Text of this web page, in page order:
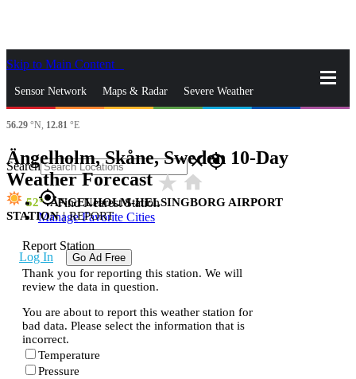
Skip to Main Content
Sensor Network Maps & Radar Severe Weather
News & Blogs
Search closegps_fixed
gps_fixedFind Nearest Station
Manage Favorite Cities
Log In Go Ad Free
56.29 °N, 12.81 °E
Ängelholm, Skåne, Sweden 10-Day
Weather Forecaststar_ratehome
52
ÄNGELHOLM-HELSINGBORG AIRPORT
STATION | REPORT
Report Station
Thank you for reporting this station. We will
review the data in question.
You are about to report this weather station for
bad data. Please select the information that is
incorrect.
Temperature
Pressure